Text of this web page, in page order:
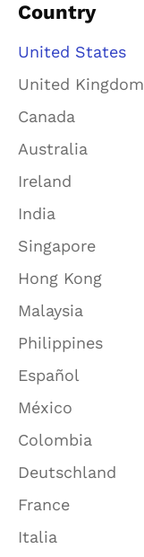
Country
United States
United Kingdom
Canada
Australia
Ireland
India
Singapore
Hong Kong
Malaysia
Philippines
Español
México
Colombia
Deutschland
France
Italia